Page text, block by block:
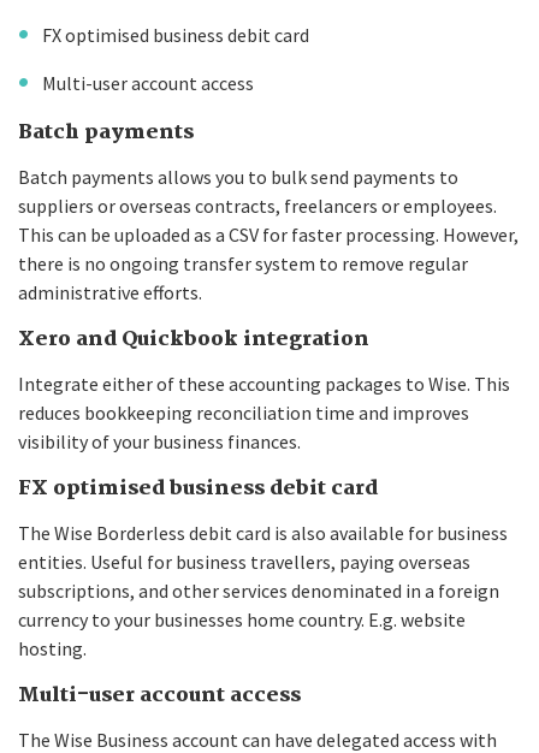
FX optimised business debit card
Multi-user account access
Batch payments
Batch payments allows you to bulk send payments to
suppliers or overseas contracts, freelancers or employees.
This can be uploaded as a CSV for faster processing. However,
there is no ongoing transfer system to remove regular
administrative efforts.
Xero and Quickbook integration
Integrate either of these accounting packages to Wise. This
reduces bookkeeping reconciliation time and improves
visibility of your business finances.
FX optimised business debit card
The Wise Borderless debit card is also available for business
entities. Useful for business travellers, paying overseas
subscriptions, and other services denominated in a foreign
currency to your businesses home country. E.g. website
hosting.
Multi-user account access
The Wise Business account can have delegated access with